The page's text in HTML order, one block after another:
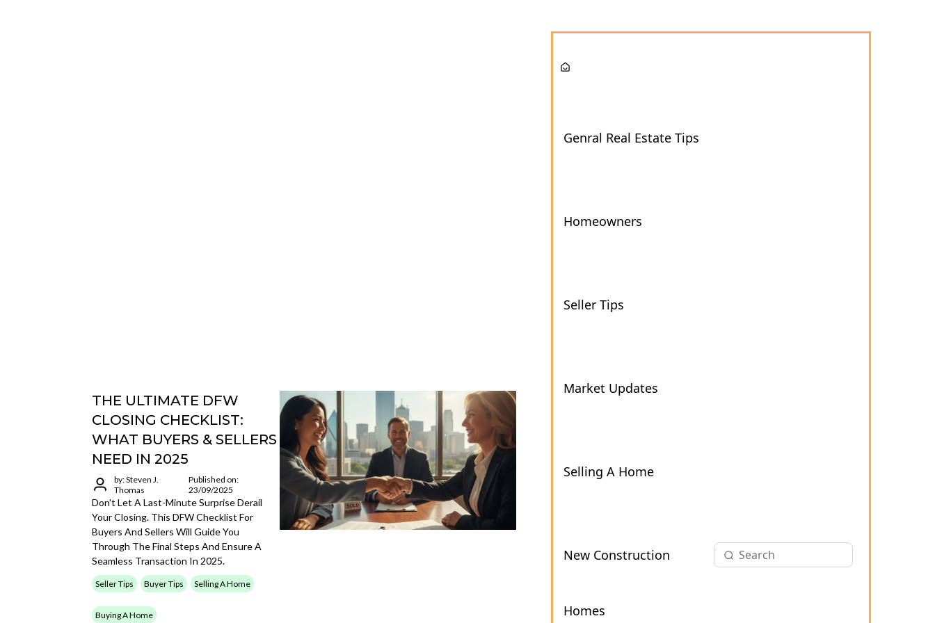
THE ULTIMATE DFW
CLOSING CHECKLIST:
WHAT BUYERS & SELLERS
NEED IN 2025
by: Steven J.
Thomas
Published on:
23/09/2025
Don't Let A Last-Minute Surprise Derail
Your Closing. This DFW Checklist For
Buyers And Sellers Will Guide You
Through The Final Steps And Ensure A
Seamless Transaction In 2025.
Seller Tips Buyer Tips Selling A Home
Buying A Home
Genral Real Estate Tips
Homeowners
Seller Tips
Market Updates
Selling A Home
New Construction
Homes